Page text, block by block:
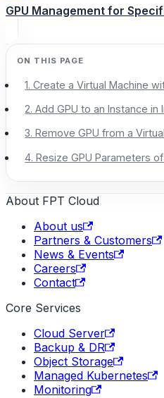
GPU Management for
1. Create a Virtual Machine
2. Add GPU to an Instance
3. Remove GPU from a
4. Resize GPU Parameters
About FPT Cloud
About us
Partners & Customers
News & Events
Careers
Contact
Core Services
Cloud Server
Backup & DR
Object Storage
Managed Kubernetes
Monitoring